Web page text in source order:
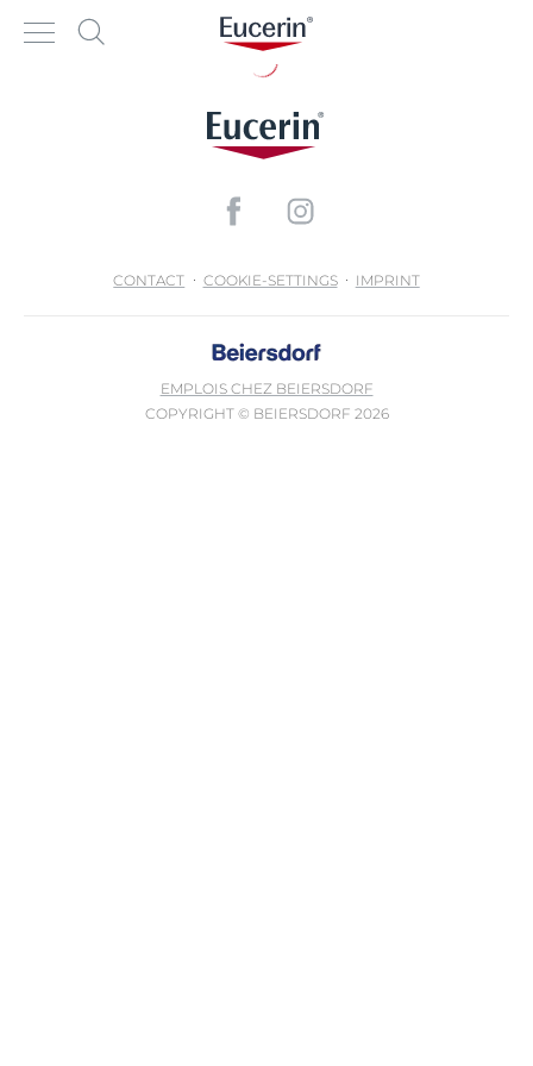
CONTACT COOKIE-SETTINGS IMPRINT
EMPLOIS CHEZ BEIERSDORF
COPYRIGHT © BEIERSDORF 2026